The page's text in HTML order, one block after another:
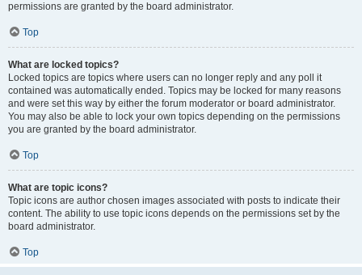
permissions are granted by the board administrator.
Top
What are locked topics?
Locked topics are topics where users can no longer reply and any poll it
contained was automatically ended. Topics may be locked for many reasons
and were set this way by either the forum moderator or board administrator.
You may also be able to lock your own topics depending on the permissions
you are granted by the board administrator.
Top
What are topic icons?
Topic icons are author chosen images associated with posts to indicate their
content. The ability to use topic icons depends on the permissions set by the
board administrator.
Top